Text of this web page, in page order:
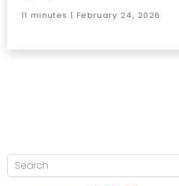
11 minutes | February 24, 2026